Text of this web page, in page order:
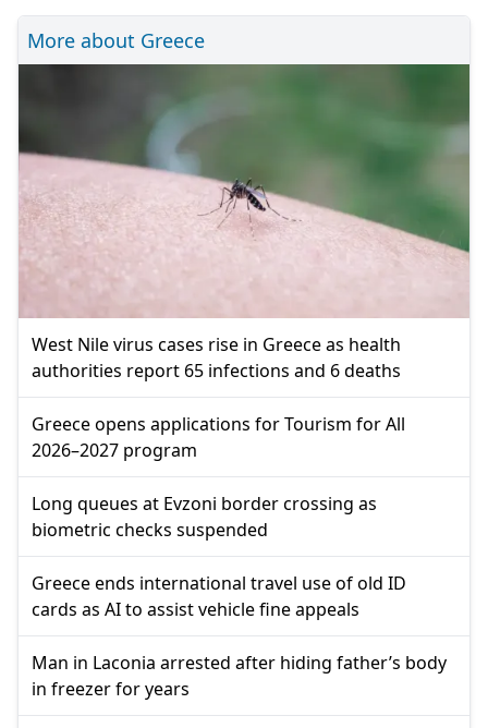
More about Greece
West Nile virus cases rise in Greece as health
authorities report 65 infections and 6 deaths
Greece opens applications for Tourism for All
2026–2027 program
Long queues at Evzoni border crossing as
biometric checks suspended
Greece ends international travel use of old ID
cards as AI to assist vehicle fine appeals
Man in Laconia arrested after hiding father’s body
in freezer for years